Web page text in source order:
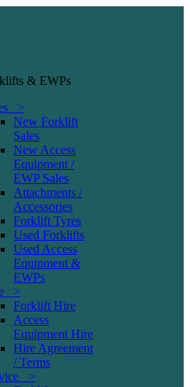
& EWPs
>
New Forklift
Sales
New Access
Equipment /
EWP Sales
Attachments /
Accessories
Forklift Tyres
Used Forklifts
Used Access
Equipment &
EWPs
>
Forklift Hire
Access
Equipment Hire
Hire Agreement
/ Terms
>